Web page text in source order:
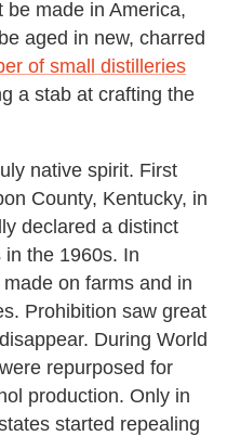
made in America,
aged in new, charred
of small distilleries
a stab at crafting the
native spirit. First
County, Kentucky, in
declared a distinct
the 1960s. In
on farms and in
Prohibition saw great
During World
repurposed for
production. Only in
started repealing